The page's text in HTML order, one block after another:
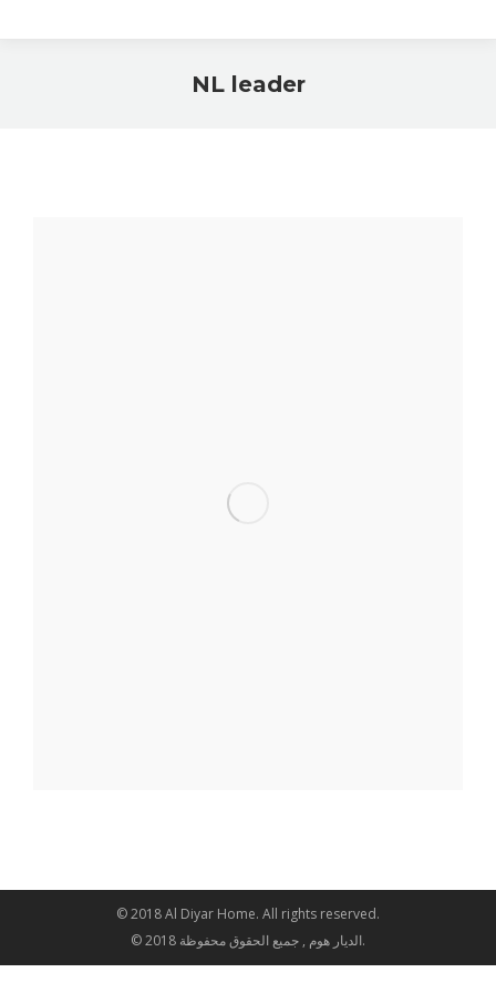
NL leader
© 2018 Al Diyar Home. All rights reserved.
© 2018 الديار هوم , جميع الحقوق محفوظة.